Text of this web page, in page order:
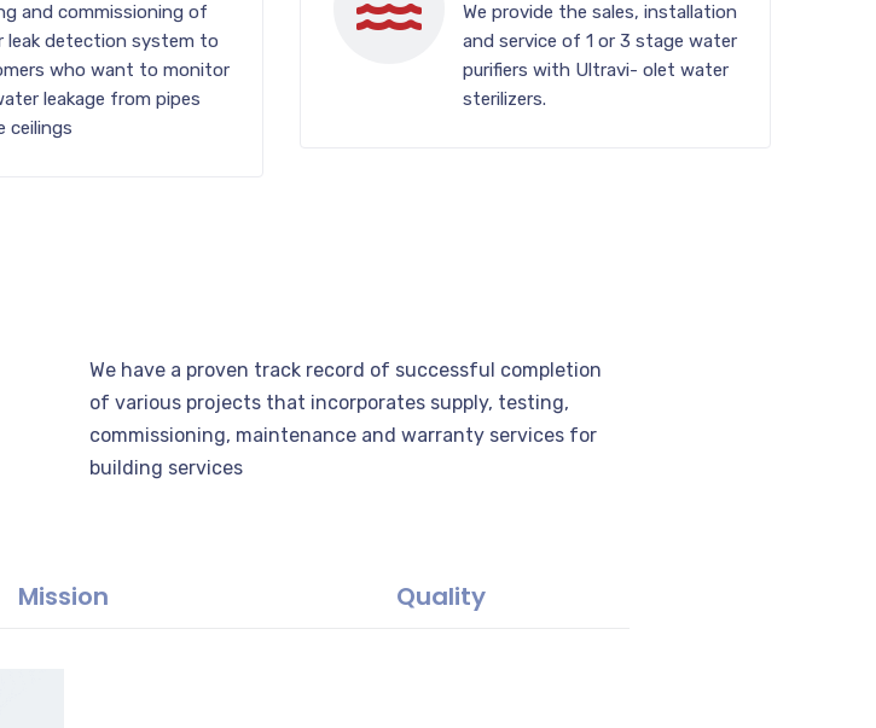
and commissioning of
leak detection system to
who want to monitor
leakage from pipes
ceilings
We provide the sales, installation
and service of 1 or 3 stage water
purifiers with Ultravi- olet water
sterilizers.
We have a proven track record of successful completion
of various projects that incorporates supply, testing,
commissioning, maintenance and warranty services for
building services
Mission Quality